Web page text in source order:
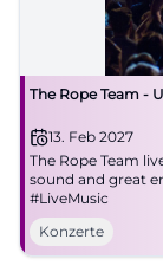
The Rope Team -
13. Feb 2027
The Rope Team
sound and great
#LiveMusic
Konzerte